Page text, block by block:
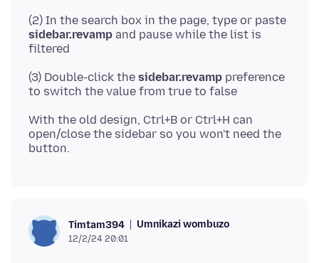
(2) In the search box in the page, type or paste
sidebar.revamp and pause while the list is
(3) Double-click the sidebar.revamp preference
With the old design, Ctrl+B or Ctrl+H can
open/close the sidebar so you won't need the
Timtam394 Umnikazi wombuzo
12/2/24 20:01